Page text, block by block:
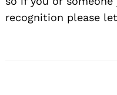
recognition please